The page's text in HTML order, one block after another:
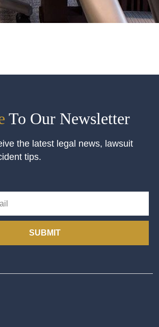
To Our Newsletter
the latest legal news, lawsuit
tips.
SUBMIT